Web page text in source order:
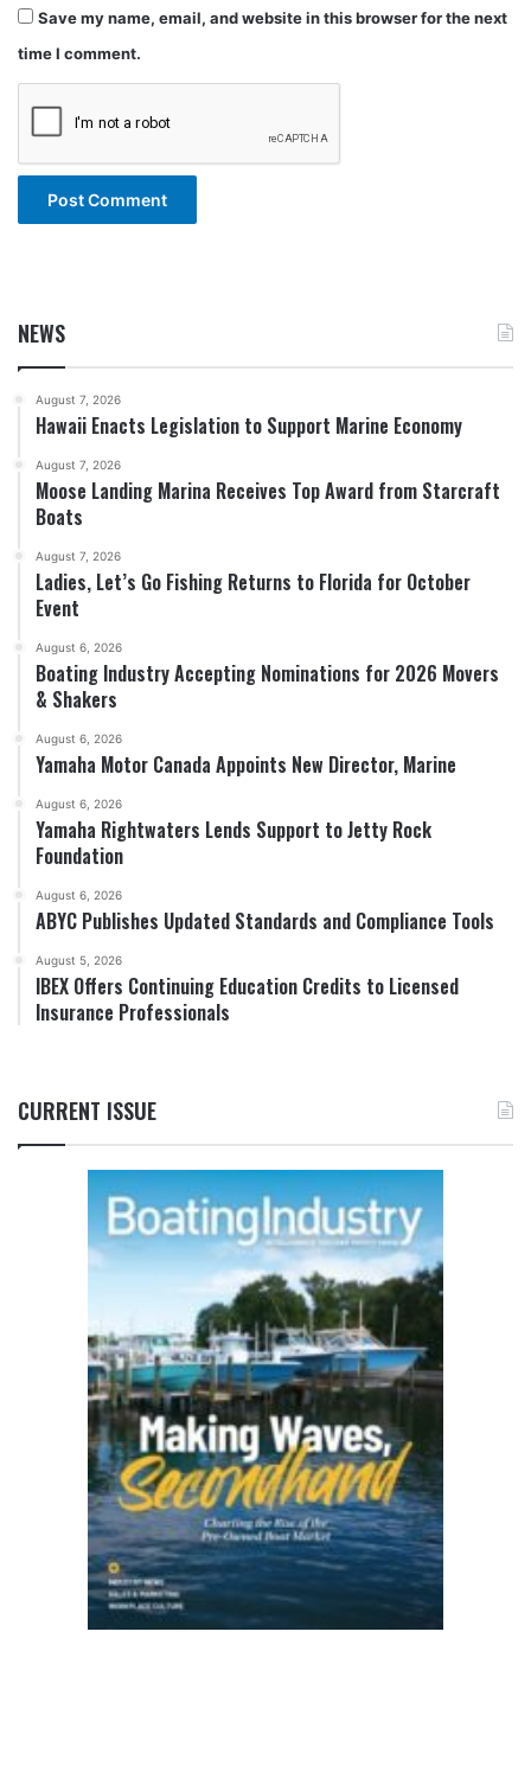
Save my name, email, and website in this browser for the next
time I comment.
NEWS
August 7, 2026
Hawaii Enacts Legislation to Support Marine Economy
August 7, 2026
Moose Landing Marina Receives Top Award from Starcraft
Boats
August 7, 2026
Ladies, Let’s Go Fishing Returns to Florida for October
Event
August 6, 2026
Boating Industry Accepting Nominations for 2026 Movers
& Shakers
August 6, 2026
Yamaha Motor Canada Appoints New Director, Marine
August 6, 2026
Yamaha Rightwaters Lends Support to Jetty Rock
Foundation
August 6, 2026
ABYC Publishes Updated Standards and Compliance Tools
August 5, 2026
IBEX Offers Continuing Education Credits to Licensed
Insurance Professionals
CURRENT ISSUE